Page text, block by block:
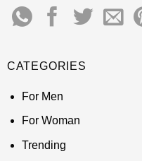
CATEGORIES
For Men
For Woman
Trending